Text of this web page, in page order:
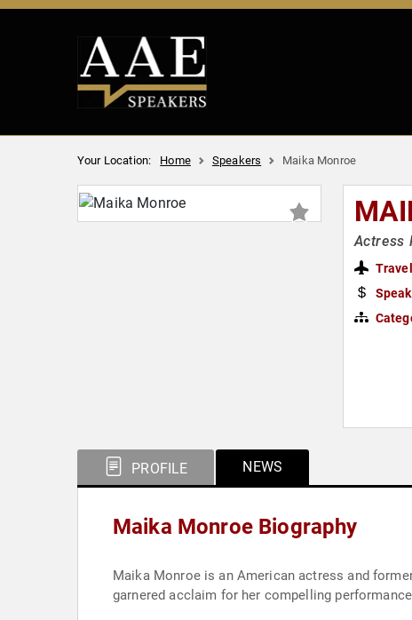
Your Location: Home Speakers Maika Monroe
Actress
PROFILE NEWS
Maika Monroe Biography
Maika Monroe is an American actress and
garnered acclaim for her compelling